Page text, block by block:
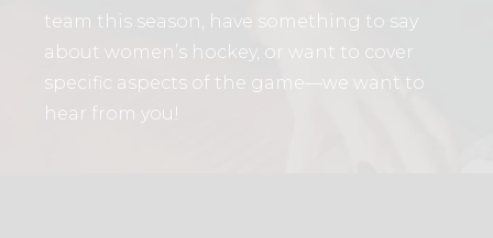
team this season, have something to say
about women’s hockey, or want to cover
specific aspects of the game—we want to
hear from you!